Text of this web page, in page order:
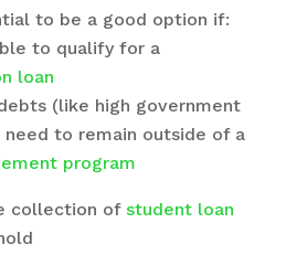
to be a good option if:
to qualify for a
loan
(like high government
to remain outside of a
program
collection of student loan